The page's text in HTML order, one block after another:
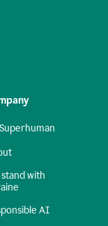
Superhuman
stand with
AI